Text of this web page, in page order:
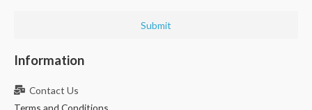
Submit
Information
Contact Us
Terms and Conditions